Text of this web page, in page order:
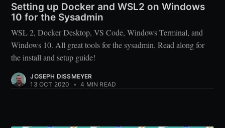
Setting up Docker and WSL2 on Windows
10 for the Sysadmin
WSL 2, Docker Desktop, VS Code, Windows Terminal, and
Windows 10. All great tools for the sysadmin. Read along for
the install and setup guide!
JOSEPH DISSMEYER
13 OCT 2020
• 4 MIN READ